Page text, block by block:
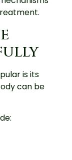
is its
can be